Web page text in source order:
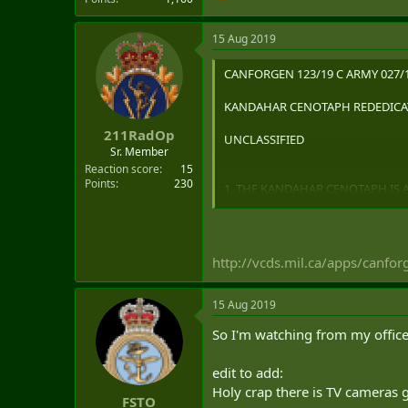
211RadOp
Sr. Member
Reaction score
15
Points
230
15 Aug 2019
CANFORGEN 123/19 C ARMY
KANDAHAR CENOTAPH
UNCLASSIFIED
1. THE KANDAHAR CENOTAPH IS
STATES FORCES MEMBERS
2. THE CAF WILL REDEDICATE
2019. THE CEREMONY WILL BE
REPRESENTATIVES FROM
CEREMONY WILL BE
3. IN ADDITION TO THE
FROM 1000HRS TO 1900HRS AT
http://vcds.mil.ca/apps/
FSTO
15 Aug 2019
So I'm watching from my
edit to add:
Holy crap there is TV cameras